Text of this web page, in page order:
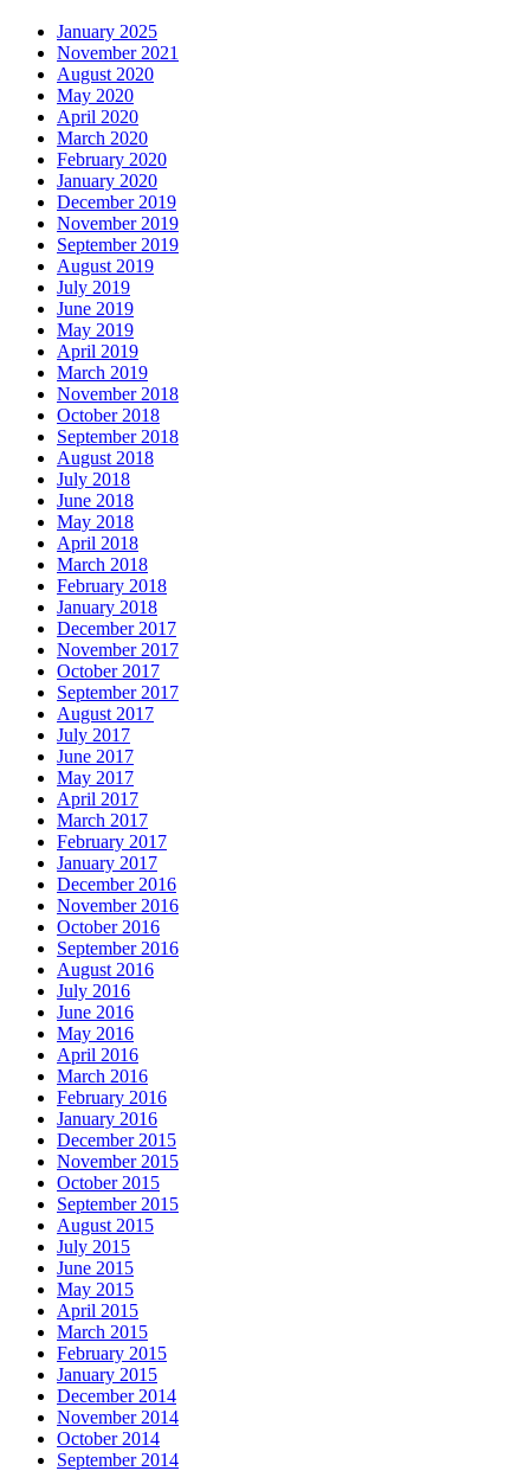
January 2025
November 2021
August 2020
May 2020
April 2020
March 2020
February 2020
January 2020
December 2019
November 2019
September 2019
August 2019
July 2019
June 2019
May 2019
April 2019
March 2019
November 2018
October 2018
September 2018
August 2018
July 2018
June 2018
May 2018
April 2018
March 2018
February 2018
January 2018
December 2017
November 2017
October 2017
September 2017
August 2017
July 2017
June 2017
May 2017
April 2017
March 2017
February 2017
January 2017
December 2016
November 2016
October 2016
September 2016
August 2016
July 2016
June 2016
May 2016
April 2016
March 2016
February 2016
January 2016
December 2015
November 2015
October 2015
September 2015
August 2015
July 2015
June 2015
May 2015
April 2015
March 2015
February 2015
January 2015
December 2014
November 2014
October 2014
September 2014